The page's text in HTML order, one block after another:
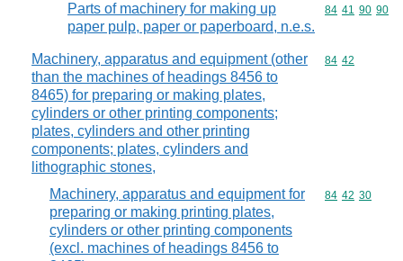
Parts of machinery for making up
paper pulp, paper or paperboard, n.e.s.
Commodity
84 41 90 90
Machinery, apparatus and equipment (other
than the machines of headings 8456 to
8465) for preparing or making plates,
cylinders or other printing components;
plates, cylinders and other printing
components; plates, cylinders and
lithographic stones,
Commodity
84 42
Machinery, apparatus and equipment for
preparing or making printing plates,
cylinders or other printing components
(excl. machines of headings 8456 to
Commodity
84 42 30